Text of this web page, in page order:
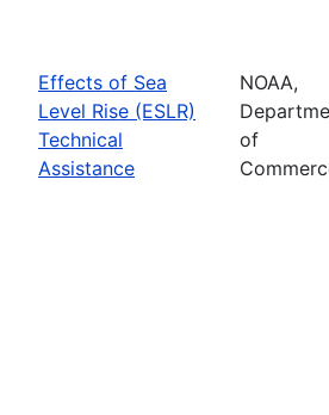
Effects of Sea
Level Rise (ESLR)
Technical
Assistance
NOAA,
of